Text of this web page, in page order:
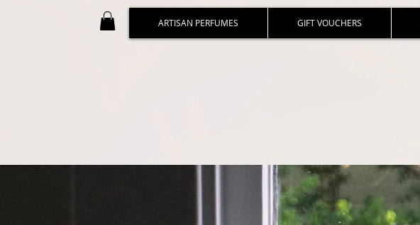
ARTISAN PERFUMES GIFT VOUCHERS